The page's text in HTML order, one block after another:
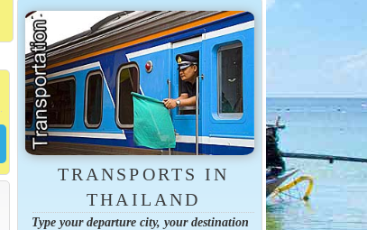
TRANSPORTS IN
THAILAND
Type your departure city, your destination